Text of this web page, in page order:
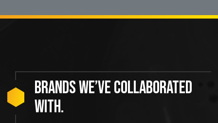
Brandswe’vecollaborated
with.